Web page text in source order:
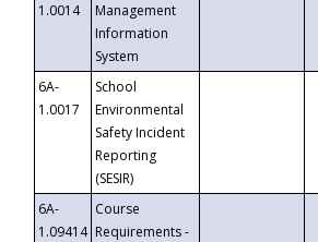
1.0014
Management
Information
System
6A-
1.0017
School
Environmental
Safety Incident
Reporting
(SESIR)
6A-
1.09414
Course
Requirements -